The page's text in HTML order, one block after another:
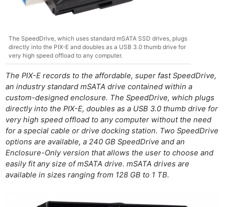
The SpeedDrive, which uses standard mSATA SSD drives, plugs
directly into the PIX-E and doubles as a USB 3.0 thumb drive for
very high speed offload to any computer.
The PIX-E records to the affordable, super fast SpeedDrive,
an industry standard mSATA drive contained within a
custom-designed enclosure. The SpeedDrive, which plugs
directly into the PIX-E, doubles as a USB 3.0 thumb drive for
very high speed offload to any computer without the need
for a special cable or drive docking station. Two SpeedDrive
options are available, a 240 GB SpeedDrive and an
Enclosure-Only version that allows the user to choose and
easily fit any size of mSATA drive. mSATA drives are
available in sizes ranging from 128 GB to 1 TB.